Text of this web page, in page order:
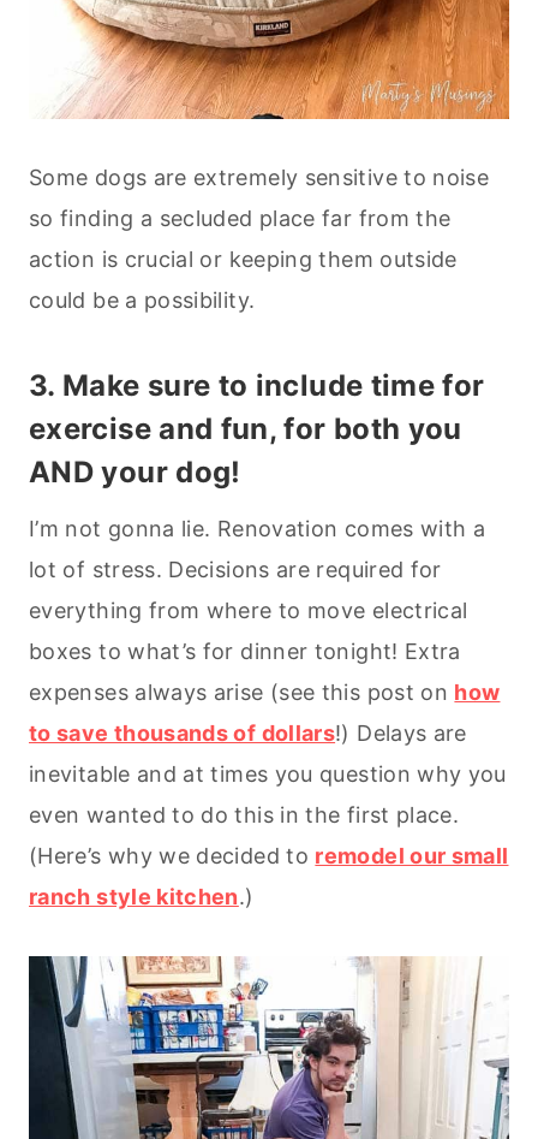
Some dogs are extremely sensitive to noise
so finding a secluded place far from the
action is crucial or keeping them outside
could be a possibility.
3. Make sure to include time for
exercise and fun, for both you
AND your dog!
I’m not gonna lie. Renovation comes with a
lot of stress. Decisions are required for
everything from where to move electrical
boxes to what’s for dinner tonight! Extra
expenses always arise (see this post on how
to save thousands of dollars!) Delays are
inevitable and at times you question why you
even wanted to do this in the first place.
(Here’s why we decided to remodel our small
ranch style kitchen.)